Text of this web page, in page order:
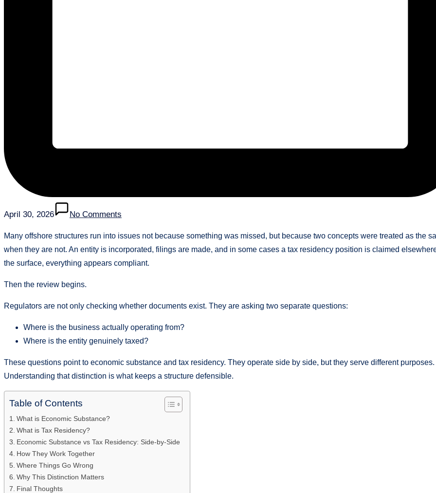
April 30, 2026 No Comments
Many offshore structures run into issues not because something was missed, but because two concepts were treated as the
when they are not. An entity is incorporated, filings are made, and in some cases a tax residency position is claimed
the surface, everything appears compliant.
Then the review begins.
Regulators are not only checking whether documents exist. They are asking two separate questions:
Where is the business actually operating from?
Where is the entity genuinely taxed?
These questions point to economic substance and tax residency. They operate side by side, but they serve different purposes.
Understanding that distinction is what keeps a structure defensible.
Table of Contents
What is Economic Substance?
What is Tax Residency?
Economic Substance vs Tax Residency: Side-by-Side
How They Work Together
Where Things Go Wrong
Why This Distinction Matters
Final Thoughts